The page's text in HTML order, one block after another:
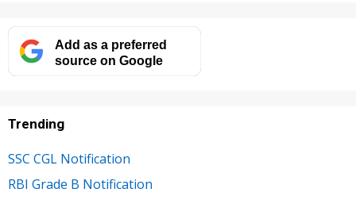
Add as a preferred
source on Google
Trending
SSC CGL Notification
RBI Grade B Notification